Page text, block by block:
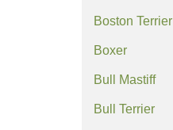
Boston Terrier
Boxer
Bull Mastiff
Bull Terrier